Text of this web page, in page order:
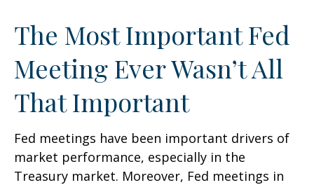
The Most Important Fed
Meeting Ever Wasn’t All
That Important
Fed meetings have been important drivers of
market performance, especially in the
Treasury market. Moreover, Fed meetings in